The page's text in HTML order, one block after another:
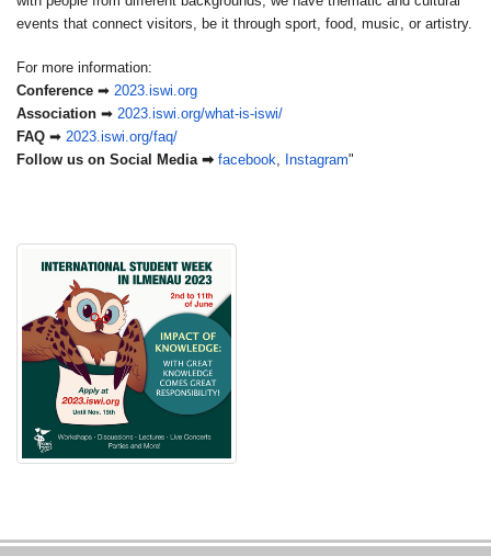
events that connect visitors, be it through sport, food, music, or artistry.
For more information:
Conference ➡ 2023.iswi.org
Association ➡ 2023.iswi.org/what-is-iswi/
FAQ ➡ 2023.iswi.org/faq/
Follow us on Social Media ➡ facebook, Instagram"